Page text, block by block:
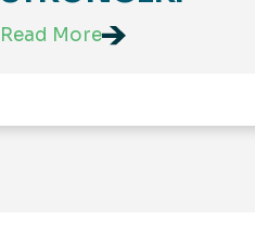
Read More